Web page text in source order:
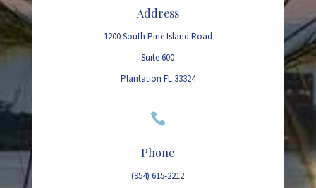
Address
1200 South Pine Island Road
Suite 600
Plantation FL 33324

Phone
(954) 615-2212